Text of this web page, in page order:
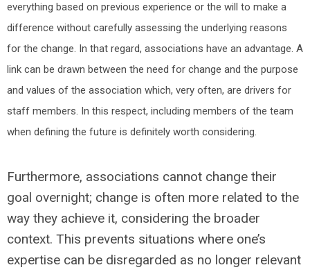
everything based on previous experience or the will to make a
difference without carefully assessing the underlying reasons
for the change. In that regard, associations have an advantage. A
link can be drawn between the need for change and the purpose
and values of the association which, very often, are drivers for
staff members. In this respect, including members of the team
when defining the future is definitely worth considering.
Furthermore, associations cannot change their
goal overnight; change is often more related to the
way they achieve it, considering the broader
context. This prevents situations where one’s
expertise can be disregarded as no longer relevant